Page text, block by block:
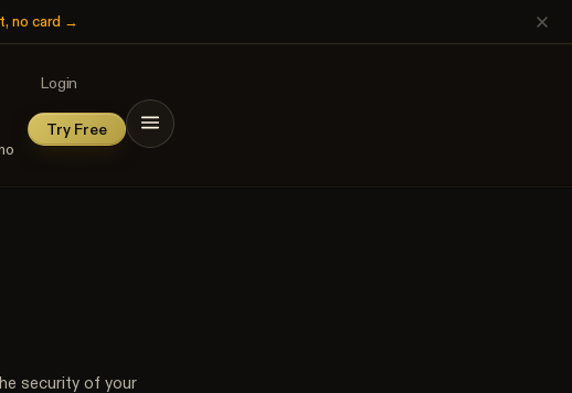
no card →
Login
Try Free
security of your